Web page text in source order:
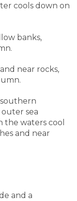
cools down on
banks,
near rocks,
sea
the waters cool
and near
and a